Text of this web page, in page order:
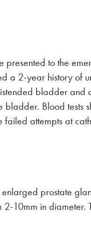
to the
a 2-year history of
bladder
bladder. Blood tests
failed attempts at
enlarged prostate
2-10mm in